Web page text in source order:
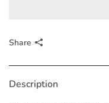
Share
Description